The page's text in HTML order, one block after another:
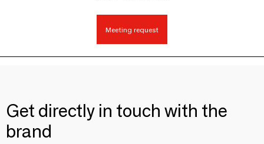
Meeting request
Get directly in touch with the
brand